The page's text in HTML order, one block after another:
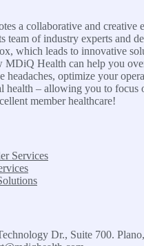
a collaborative and creative
team of industry experts and
which leads to innovative
MDiQ Health can help you
headaches, optimize your
health – allowing you to focus
member healthcare!
Services
Dr., Suite 700.